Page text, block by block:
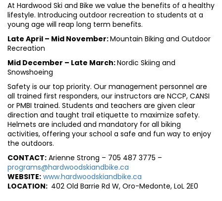
At Hardwood Ski and Bike we value the benefits of a healthy
lifestyle. Introducing outdoor recreation to students at a
young age will reap long term benefits.
Late April – Mid November:Mountain Biking and Outdoor
Recreation
Mid December – Late March:Nordic Skiing and
Snowshoeing
Safety is our top priority. Our management personnel are
all trained first responders, our instructors are NCCP, CANSI
or PMBI trained. Students and teachers are given clear
direction and taught trail etiquette to maximize safety.
Helmets are included and mandatory for all biking
activities, offering your school a safe and fun way to enjoy
the outdoors.
CONTACT: Arienne Strong – 705 487 3775 –
programs@hardwoodskiandbike.ca
WEBSITE: www.hardwoodskiandbike.ca
LOCATION: 402 Old Barrie Rd W, Oro-Medonte, LoL 2E0